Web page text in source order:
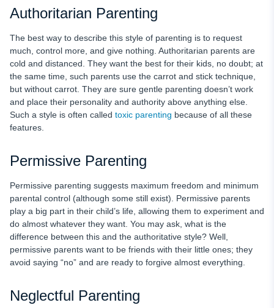
Authoritarian Parenting
The best way to describe this style of parenting is to request
much, control more, and give nothing. Authoritarian parents are
cold and distanced. They want the best for their kids, no doubt; at
the same time, such parents use the carrot and stick technique,
but without carrot. They are sure gentle parenting doesn’t work
and place their personality and authority above anything else.
Such a style is often called toxic parenting because of all these
features.
Permissive Parenting
Permissive parenting suggests maximum freedom and minimum
parental control (although some still exist). Permissive parents
play a big part in their child’s life, allowing them to experiment and
do almost whatever they want. You may ask, what is the
difference between this and the authoritative style? Well,
permissive parents want to be friends with their little ones; they
avoid saying “no” and are ready to forgive almost everything.
Neglectful Parenting